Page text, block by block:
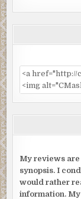
My reviews
synopsis. I
would rather
information.